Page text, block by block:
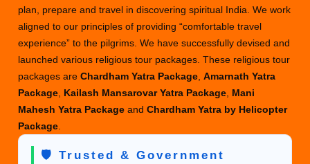
plan, prepare and travel in discovering spiritual India. We work
aligned to our principles of providing “comfortable travel
experience” to the pilgrims. We have successfully devised and
launched various religious tour packages. These religious tour
packages areChardham Yatra Package ,Amarnath Yatra
Package Kailash Mansarovar Yatra Package Mani
Mahesh Yatra PackageandChardham Yatra by Helicopter
Package
🛡️ Trusted & Government